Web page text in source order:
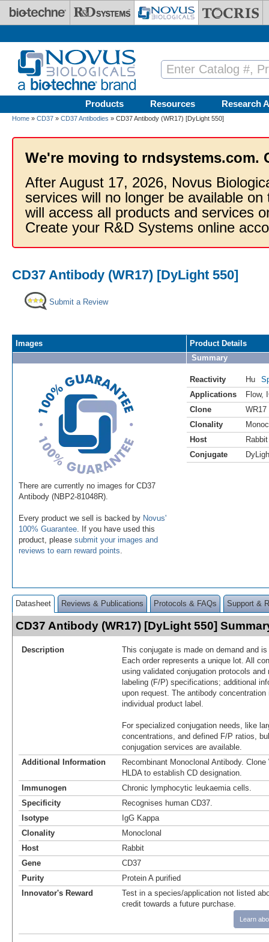
Skip to main content
Products Resources Research
Home » CD37 » CD37 Antibodies » CD37 Antibody (WR17) [DyLight 550]
We're moving to rndsystems.com.
After August 17, 2026, Novus
services will no longer be available
will access all products and services
Create your R&D Systems online
CD37 Antibody (WR17) [DyLight 550]
Submit a Review
Images
There are currently no images for CD37
Antibody (NBP2-81048R).
Every product we sell is backed by Novus'
100% Guarantee . If you have used this
product, please submit your images and
reviews to earn reward points
Product Details
Summary
Reactivity Hu
Applications
Flow,
Clone
WR17
Clonality
Host
Rabbit
Conjugate
Datasheet Reviews & Publications Protocols & FAQs Support &
CD37 Antibody (WR17) [DyLight 550]
Description
This conjugate is made on demand and
Each order represents a unique lot. All
using validated conjugation protocols
labeling (F/P) specifications; additional
upon request. The antibody
individual product label.
For specialized conjugation needs, like
concentrations, and defined F/P ratios,
conjugation services are available.
Additional Information
Recombinant Monoclonal Antibody.
HLDA to establish CD designation.
Immunogen
Chronic lymphocytic leukaemia cells.
Specificity
Recognises human CD37.
Isotype
IgG Kappa
Clonality
Monoclonal
Host
Rabbit
Gene
CD37
Purity
Protein A purified
Innovator's Reward
Test in a species/application not listed
credit towards a future purchase.
Learn